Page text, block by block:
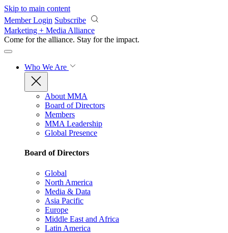
Skip to main content
Member Login Subscribe
Marketing + Media Alliance
Come for the alliance. Stay for the impact.
Who We Are
About MMA
Board of Directors
Members
MMA Leadership
Global Presence
Board of Directors
Global
North America
Media & Data
Asia Pacific
Europe
Middle East and Africa
Latin America